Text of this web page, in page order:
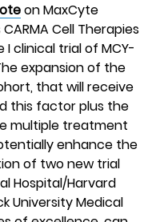
on MaxCyte
Cell Therapies
I clinical trial of MCY-
expansion of the
that will receive
this factor plus the
multiple treatment
enhance the
of two new trial
Hospital/Harvard
University Medical